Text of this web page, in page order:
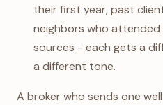
their first year, past
neighbors who attended
sources - each gets a
a different tone.
A broker who sends one